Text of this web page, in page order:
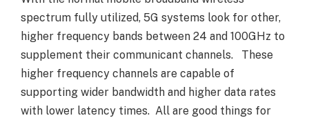
spectrum fully utilized, 5G systems look for other,
higher frequency bands between 24 and 100GHz to
supplement their communicant channels. These
higher frequency channels are capable of
supporting wider bandwidth and higher data rates
with lower latency times. All are good things for